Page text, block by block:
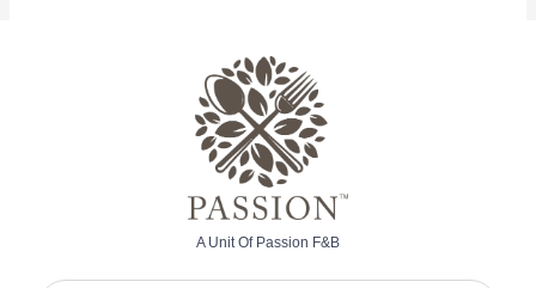
A Unit Of Passion F&B